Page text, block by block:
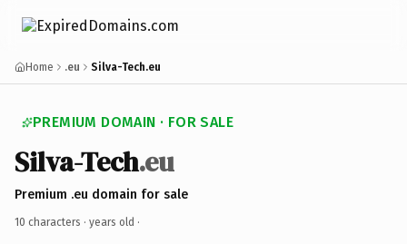
Home .eu Silva-Tech.eu
PREMIUM DOMAIN · FOR SALE
Silva-Tech.eu
Premium .eu domain for sale
10 characters · years old ·